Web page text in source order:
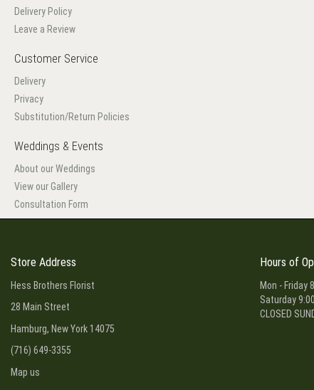
Delivery Policy
Leave a Review
Customer Service
Delivery
Privacy
Substitution/Return Policies
Weddings & Events
About our Weddings
View our Gallery
Consultation Form
Store Address
Hess Brothers Florist
28 Main Street
Hamburg, New York 14075
(716) 649-3355
Map us
Hours of
Mon - Friday
Saturday
CLOSED